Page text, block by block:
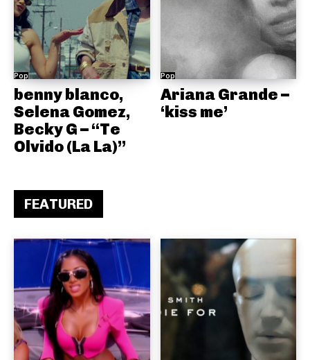
Pop
benny blanco,
Selena Gomez,
Becky G – “Te
Olvido (La La)”
Pop
Ariana Grande –
‘kiss me’
FEATURED